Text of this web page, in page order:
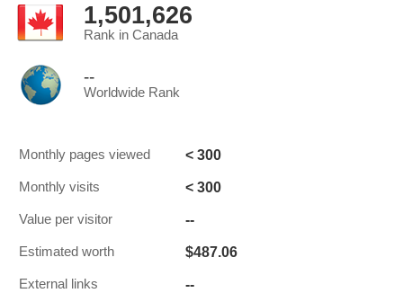
1,501,626
Rank in Canada
--
Worldwide Rank
Monthly pages viewed < 300
Monthly visits < 300
Value per visitor --
Estimated worth $487.06
External links --